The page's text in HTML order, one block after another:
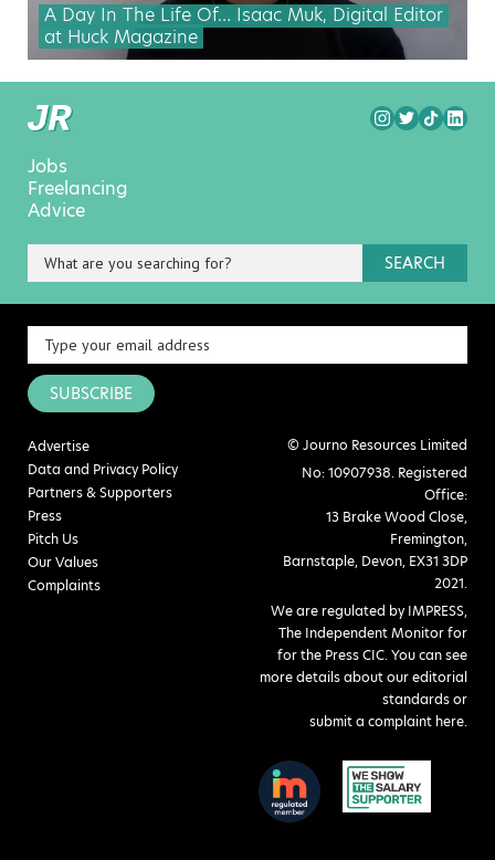
A Day In The Life Of… Isaac Muk, Digital Editor
at Huck Magazine
Jobs
Freelancing
Advice
SEARCH
SUBSCRIBE
Advertise
Data and Privacy Policy
Partners & Supporters
Press
Pitch Us
Our Values
Complaints
© Journo Resources Limited
No: 10907938. Registered
Office:
13 Brake Wood Close,
Fremington,
Barnstaple, Devon, EX31 3DP
2021.
We are regulated by IMPRESS,
The Independent Monitor for
for the Press CIC. You can see
more details about our editorial
standards or
submit a complaint here.